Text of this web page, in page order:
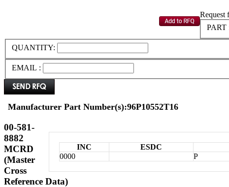
Request
PART
QUANTITY:
EMAIL :
Manufacturer Part Number(s):96P10552T16
INC ESDC
0000
P
00-581-
8882
MCRD
(Master
Cross
Reference Data)